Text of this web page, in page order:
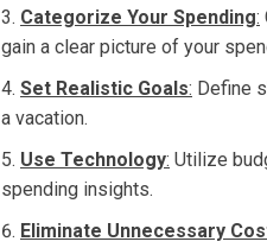
Categorize Your Spending:
gain a clear picture of your
Set Realistic Goals: Define
a vacation.
Use Technology: Utilize
spending insights.
Eliminate Unnecessary